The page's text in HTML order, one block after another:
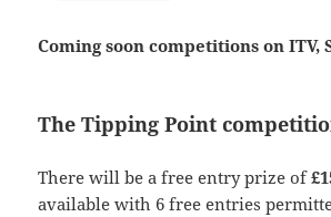
Coming soon competitions on ITV,
The Tipping Point
There will be a free entry prize of
available with 6 free entries